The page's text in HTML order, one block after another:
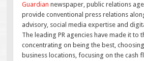
Guardian newspaper, public relations
provide conventional press relations
advisory, social media expertise and
The leading PR agencies have made it to
concentrating on being the best,
business locations, focusing on the cash